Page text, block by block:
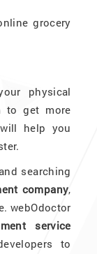
grocery
physical
to get more
help you
searching
company,
webOdoctor
service
to